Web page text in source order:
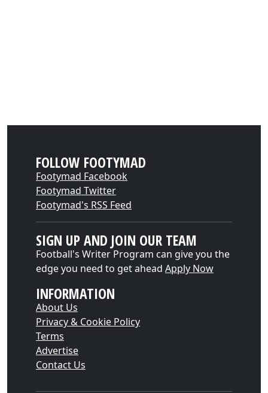
FOLLOW FOOTYMAD
Footymad Facebook
Footymad Twitter
Footymad's RSS Feed
SIGN UP AND JOIN OUR TEAM
Football's Writer Program can give you the
edge you need to get ahead Apply Now
INFORMATION
About Us
Privacy & Cookie Policy
Terms
Advertise
Contact Us